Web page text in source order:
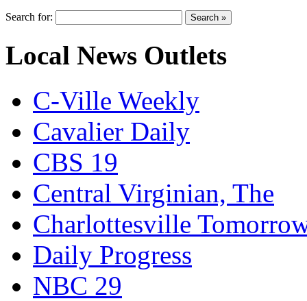
Search for:
Local News Outlets
C-Ville Weekly
Cavalier Daily
CBS 19
Central Virginian, The
Charlottesville
Daily Progress
NBC 29